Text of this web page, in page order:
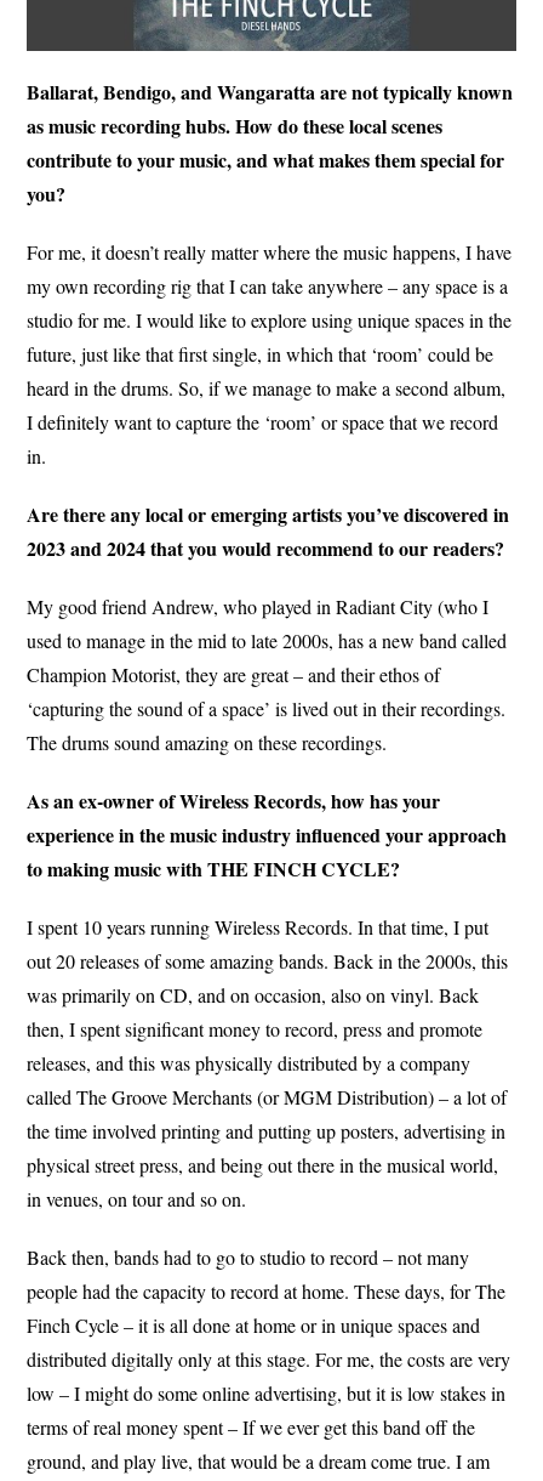
Ballarat, Bendigo, and Wangaratta are not typically known
as music recording hubs. How do these local scenes
contribute to your music, and what makes them special for
you?
For me, it doesn’t really matter where the music happens, I have
my own recording rig that I can take anywhere – any space is a
studio for me. I would like to explore using unique spaces in the
future, just like that first single, in which that ‘room’ could be
heard in the drums. So, if we manage to make a second album,
I definitely want to capture the ‘room’ or space that we record
in.
Are there any local or emerging artists you’ve discovered in
2023 and 2024 that you would recommend to our readers?
My good friend Andrew, who played in Radiant City (who I
used to manage in the mid to late 2000s, has a new band called
Champion Motorist, they are great – and their ethos of
‘capturing the sound of a space’ is lived out in their recordings.
The drums sound amazing on these recordings.
As an ex-owner of Wireless Records, how has your
experience in the music industry influenced your approach
to making music with THE FINCH CYCLE?
I spent 10 years running Wireless Records. In that time, I put
out 20 releases of some amazing bands. Back in the 2000s, this
was primarily on CD, and on occasion, also on vinyl. Back
then, I spent significant money to record, press and promote
releases, and this was physically distributed by a company
called The Groove Merchants (or MGM Distribution) – a lot of
the time involved printing and putting up posters, advertising in
physical street press, and being out there in the musical world,
in venues, on tour and so on.
Back then, bands had to go to studio to record – not many
people had the capacity to record at home. These days, for The
Finch Cycle – it is all done at home or in unique spaces and
distributed digitally only at this stage. For me, the costs are very
low – I might do some online advertising, but it is low stakes in
terms of real money spent – If we ever get this band off the
ground, and play live, that would be a dream come true. I am